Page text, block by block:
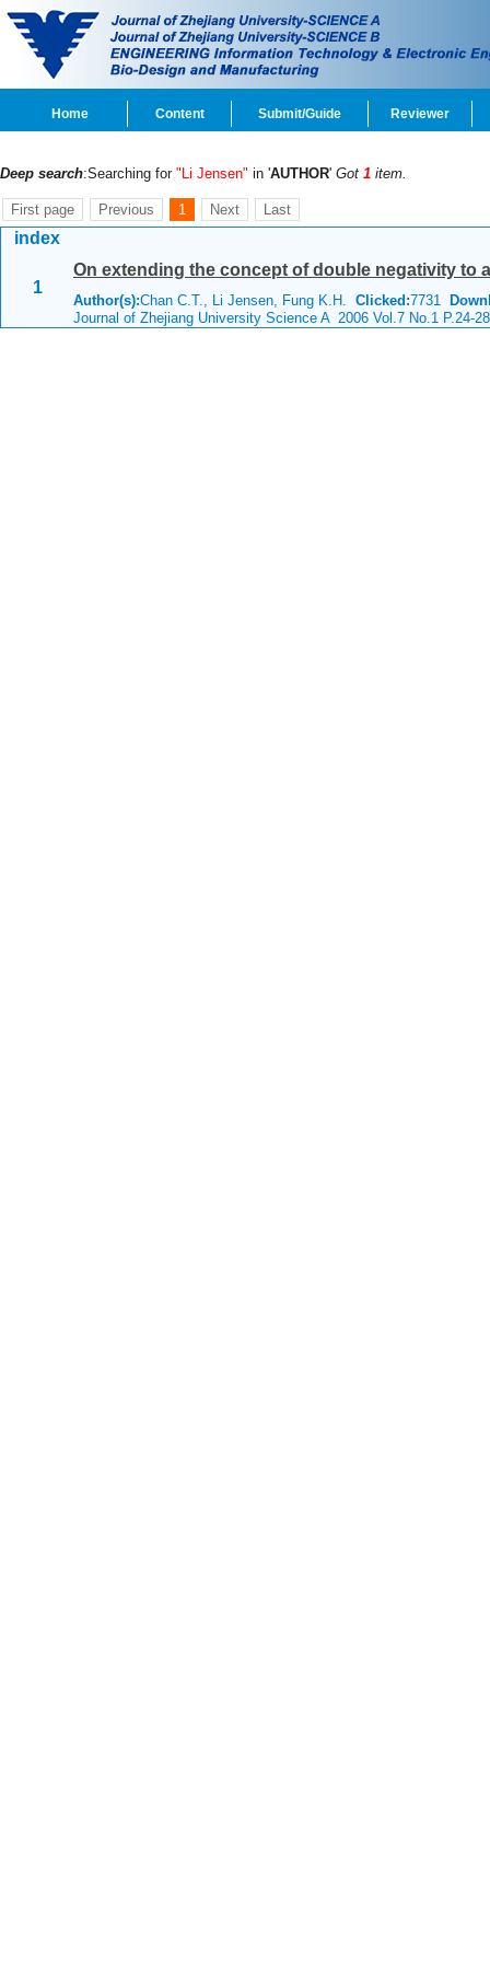
Home Content Submit/Guide Reviewer
Deep search:Searching for "Li Jensen" in 'AUTHOR' Got 1 item.
First page Previous 1 Next Last
index
1
On extending the concept of double negativity to
Author(s):Chan C.T., Li Jensen, Fung K.H. Clicked:7731
Journal of Zhejiang University Science A 2006 Vol.7 No.1 P.24-28